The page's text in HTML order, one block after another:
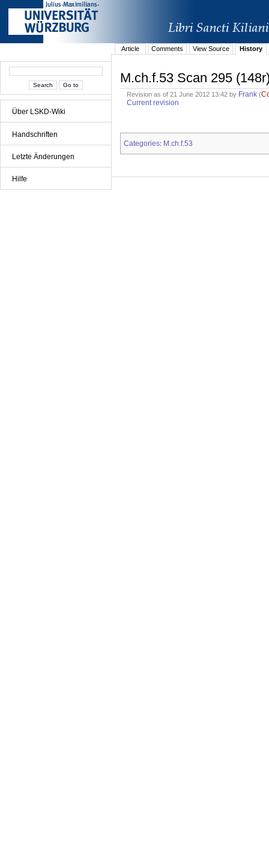
Über LSKD-Wiki
Handschriften
Letzte Änderungen
Hilfe
Article Comments View Source History
M.ch.f.53 Scan 295
Revision as of 21 June 2012 13:42 by Frank (
Current revision
Categories: M.ch.f.53